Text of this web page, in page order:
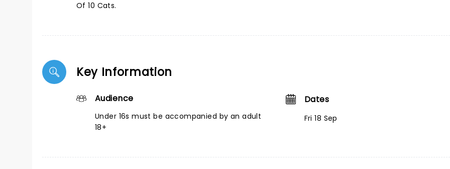
Of 10 Cats.
Key Information
Audience
Under 16s must be accompanied by an adult
18+
Dates
Fri 18 Sep